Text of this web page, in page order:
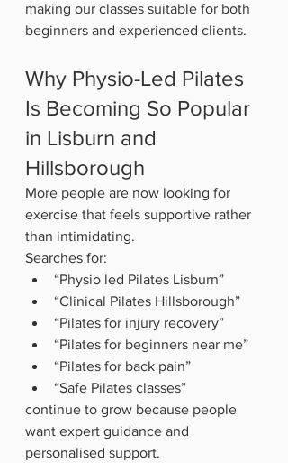
making our classes suitable for both
beginners and experienced clients.
Why Physio-Led Pilates
Is Becoming So Popular
in Lisburn and
Hillsborough
More people are now looking for
exercise that feels supportive rather
than intimidating.
Searches for:
“Physio led Pilates Lisburn”
“Clinical Pilates Hillsborough”
“Pilates for injury recovery”
“Pilates for beginners near me”
“Pilates for back pain”
“Safe Pilates classes”
continue to grow because people
want expert guidance and
personalised support.